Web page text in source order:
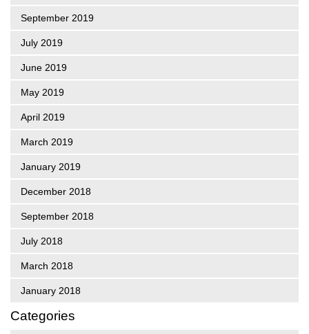
September 2019
July 2019
June 2019
May 2019
April 2019
March 2019
January 2019
December 2018
September 2018
July 2018
March 2018
January 2018
Categories